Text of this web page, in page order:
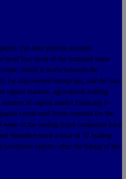
can only provide account,
level low, most of the scattered some
which is worse between the
for state-owned enterprises, and the vast
capital markets, agricultural leading
of capital market financing is
raised total funds required for the
of the leading listed companies have
Shenzhen stock a total of 32 leading
conditions require, after the listing of the